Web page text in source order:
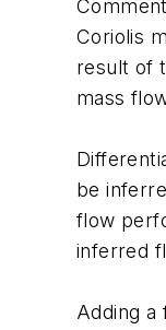
Coriolis
result of
mass
be
flow
inferred
Adding